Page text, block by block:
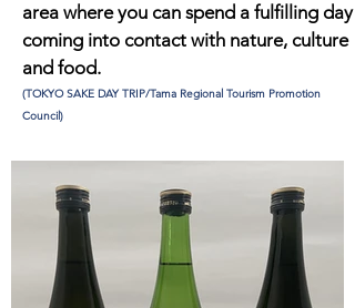
area where you can spend a fulfilling day
coming into contact with nature, culture
and food.
(TOKYO SAKE DAY TRIP/Tama Regional Tourism Promotion
Council)